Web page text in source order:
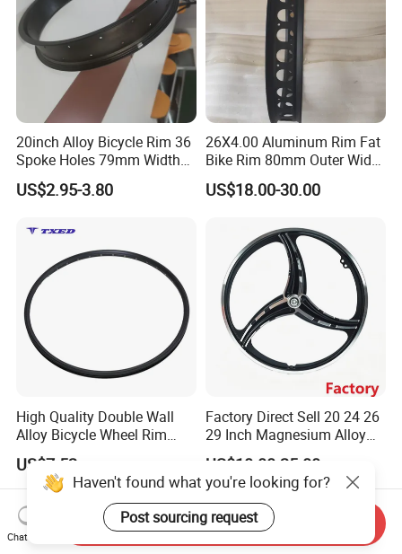
20inch Alloy Bicycle Rim 36
Spoke Holes 79mm Width
with Best Price
US$2.95-3.80
26X4.00 Aluminum Rim Fat
Bike Rim 80mm Outer Width
AV Valve
US$18.00-30.00
High Quality Double Wall
Alloy Bicycle Wheel Rim
700cx13gx36h with V Brake
and Tubeless Ready Safety
Line
US$7.52
Factory Direct Sell 20 24 26
29 Inch Magnesium Alloy
Mountain Bike Wheel Rim
US$10.00-25.00
Haven't found what you're looking for?
Post sourcing request
Chat Now
Send Inquiry